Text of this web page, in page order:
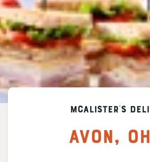
McAlister's Deli
Avon, OH